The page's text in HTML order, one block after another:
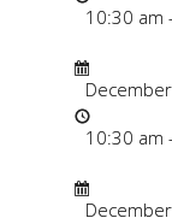
10:30 am
Date/Time
10:30 am
Date/Time